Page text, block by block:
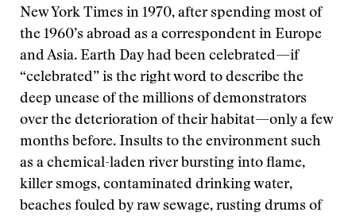
New York Times in 1970, after spending most of
the 1960’s abroad as a correspondent in Europe
and Asia. Earth Day had been celebrated—if
“celebrated” is the right word to describe the
deep unease of the millions of demonstrators
over the deterioration of their habitat—only a few
months before. Insults to the environment such
as a chemical-laden river bursting into flame,
killer smogs, contaminated drinking water,
beaches fouled by raw sewage, rusting drums of